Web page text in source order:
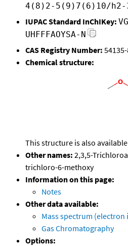
4(8)2-5(9)7(6)10/h2-
IUPAC Standard InChIKey:
UHFFFAOYSA-N
CAS Registry Number:
Chemical structure:
This structure is also available
Other names: 2,3,5-
trichloro-6-methoxy
Information on this page:
Notes
Other data available:
Mass spectrum
Gas Chromatography
Options: